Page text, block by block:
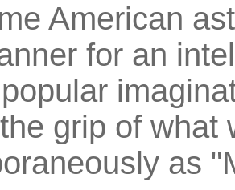
American
for an
grip of what
as